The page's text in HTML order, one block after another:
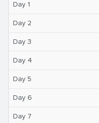
Day 1
Day 2
Day 3
Day 4
Day 5
Day 6
Day 7